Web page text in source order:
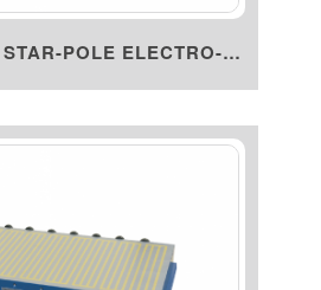
34190 ROUND STAR-POLE ELECTRO-P...